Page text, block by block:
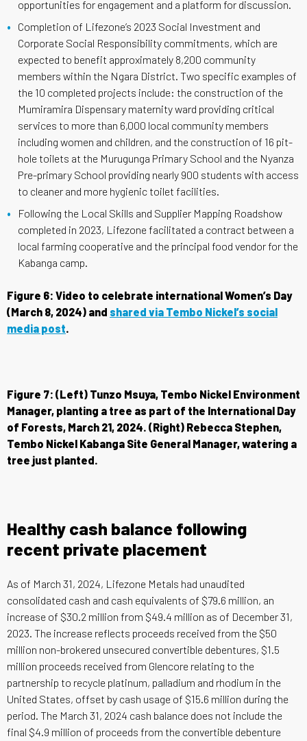
opportunities for engagement and a platform for discussion.
Completion of Lifezone’s 2023 Social Investment and
Corporate Social Responsibility commitments, which are
expected to benefit approximately 8,200 community
members within the Ngara District. Two specific examples of
the 10 completed projects include: the construction of the
Mumiramira Dispensary maternity ward providing critical
services to more than 6,000 local community members
including women and children, and the construction of 16 pit-
hole toilets at the Murugunga Primary School and the Nyanza
Pre-primary School providing nearly 900 students with access
to cleaner and more hygienic toilet facilities.
Following the Local Skills and Supplier Mapping Roadshow
completed in 2023, Lifezone facilitated a contract between a
local farming cooperative and the principal food vendor for the
Kabanga camp.
Figure 6: Video to celebrate international Women’s Day
(March 8, 2024) and shared via Tembo Nickel’s social
media post.
Figure 7: (Left) Tunzo Msuya, Tembo Nickel Environment
Manager, planting a tree as part of the International Day
of Forests, March 21, 2024. (Right) Rebecca Stephen,
Tembo Nickel Kabanga Site General Manager, watering a
tree just planted.
Healthy cash balance following
recent private placement
As of March 31, 2024, Lifezone Metals had unaudited
consolidated cash and cash equivalents of $79.6 million, an
increase of $30.2 million from $49.4 million as of December 31,
2023. The increase reflects proceeds received from the $50
million non-brokered unsecured convertible debentures, $1.5
million proceeds received from Glencore relating to the
partnership to recycle platinum, palladium and rhodium in the
United States, offset by cash usage of $15.6 million during the
period. The March 31, 2024 cash balance does not include the
final $4.9 million of proceeds from the convertible debenture